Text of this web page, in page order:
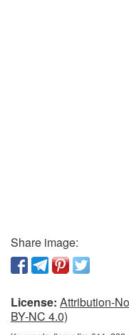
Share image:
License: Attribution-
BY-NC 4.0)